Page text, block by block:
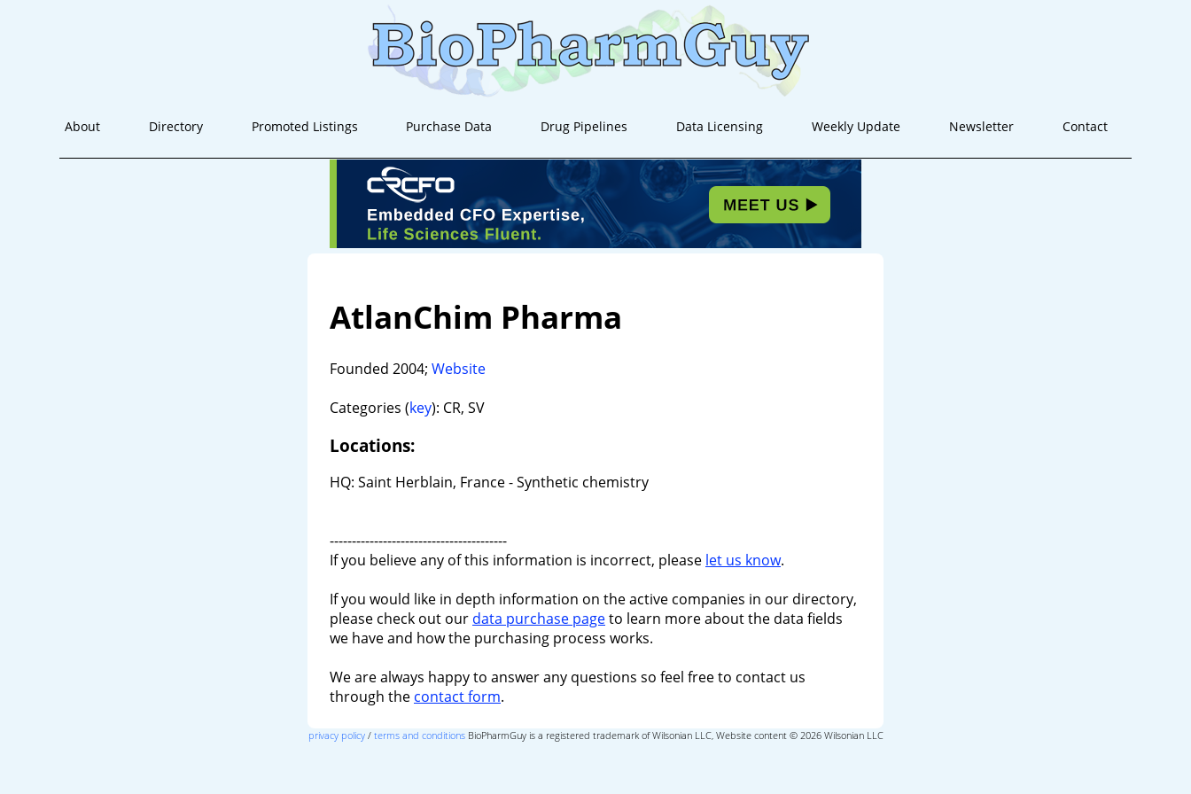
About Directory Promoted Listings Purchase Data Drug Pipelines Data Licensing Weekly Update Newsletter Contact
AtlanChim Pharma
Founded 2004; Website
Categories (key): CR, SV
Locations:
HQ: Saint Herblain, France - Synthetic chemistry
----------------------------------------
If you believe any of this information is incorrect, please let us know.
If you would like in depth information on the active companies in our directory,
please check out our data purchase pageto learn more about the data fields
we have and how the purchasing process works.
We are always happy to answer any questions so feel free to contact us
through the contact form.
privacy policy/ terms and conditionsBioPharmGuy is a registered trademark of Wilsonian LLC, Website content © 2026 Wilsonian LLC